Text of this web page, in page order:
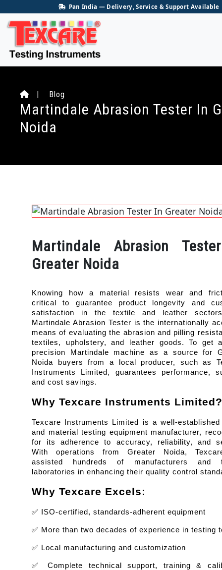
Pan India — Delivery, Service & Support Available
| Blog
Martindale Abrasion Tester In
Noida
Martindale Abrasion
Greater Noida
Knowing how a material resists wear and
critical to guarantee product longevity and
satisfaction in the textile and leather
Martindale Abrasion Tester is the internationally
means of evaluating the abrasion and pilling
textiles, upholstery, and leather goods. To get
precision Martindale machine as a source for
Noida buyers from a local producer, such as
Instruments Limited, guarantees performance,
and cost savings.
Why Texcare Instruments Limited?
Texcare Instruments Limited is a well-
and material testing equipment manufacturer,
for its adherence to accuracy, reliability, and
With operations from Greater Noida,
assisted hundreds of manufacturers and
laboratories in enhancing their quality control
Why Texcare Excels:
✅ ISO-certified, standards-adherent equipment
✅ More than two decades of experience in testing
✅ Local manufacturing and customization
✅ Complete technical support, training &